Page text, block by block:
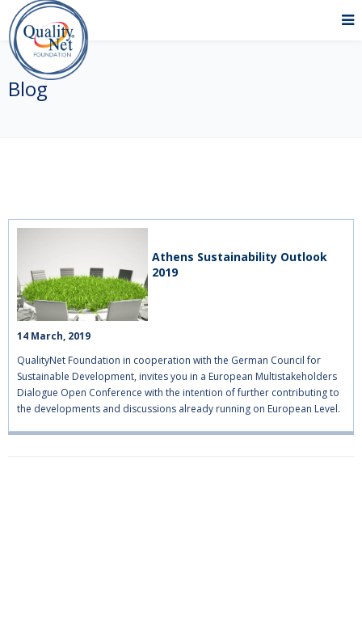
Blog
Athens Sustainability Outlook
2019
14 March, 2019
QualityNet Foundation in cooperation with the German Council for
Sustainable Development, invites you in a European Multistakeholders
Dialogue Open Conference with the intention of further contributing to
the developments and discussions already running on European Level.